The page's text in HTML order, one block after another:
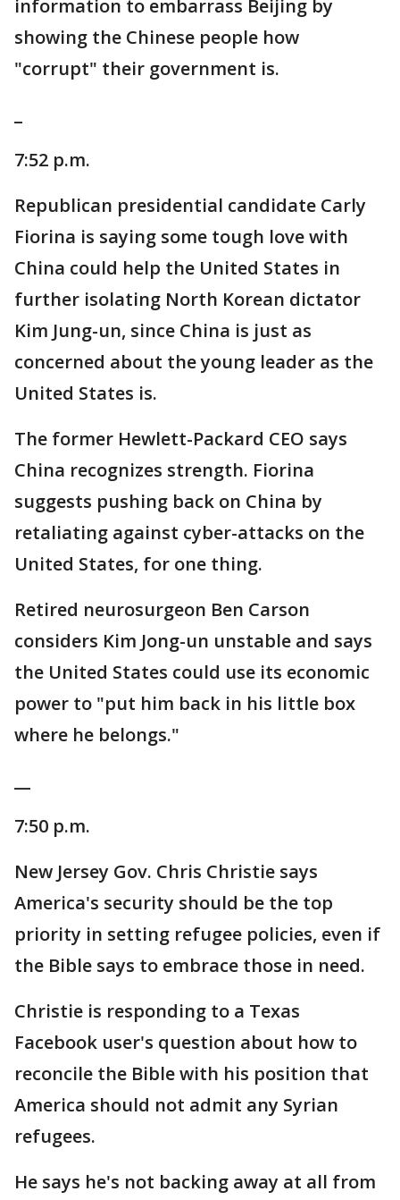
information to embarrass Beijing by
showing the Chinese people how
"corrupt" their government is.
7:52 p.m.
Republican presidential candidate Carly
Fiorina is saying some tough love with
China could help the United States in
further isolating North Korean dictator
Kim Jung-un, since China is just as
concerned about the young leader as the
United States is.
The former Hewlett-Packard CEO says
China recognizes strength. Fiorina
suggests pushing back on China by
retaliating against cyber-attacks on the
United States, for one thing.
Retired neurosurgeon Ben Carson
considers Kim Jong-un unstable and says
the United States could use its economic
power to "put him back in his little box
where he belongs."
7:50 p.m.
New Jersey Gov. Chris Christie says
America's security should be the top
priority in setting refugee policies, even if
the Bible says to embrace those in need.
Christie is responding to a Texas
Facebook user's question about how to
reconcile the Bible with his position that
America should not admit any Syrian
refugees.
He says he's not backing away at all from